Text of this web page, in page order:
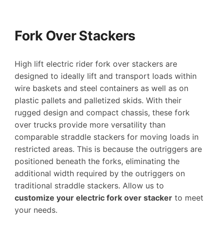
Fork Over Stackers
High lift electric rider fork over stackers are
designed to ideally lift and transport loads within
wire baskets and steel containers as well as on
plastic pallets and palletized skids. With their
rugged design and compact chassis, these fork
over trucks provide more versatility than
comparable straddle stackers for moving loads in
restricted areas. This is because the outriggers are
positioned beneath the forks, eliminating the
additional width required by the outriggers on
traditional straddle stackers. Allow us to
customize your electric fork over stackerto meet
your needs.